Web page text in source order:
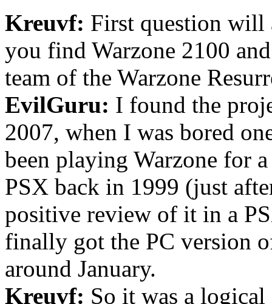
Kreuvf: First question will
you find Warzone 2100
team of the Warzone
EvilGuru: I found the
2007, when I was bored
been playing Warzone for
PSX back in 1999 (just
positive review of it in a
finally got the PC version
around January.
Kreuvf: So it was a